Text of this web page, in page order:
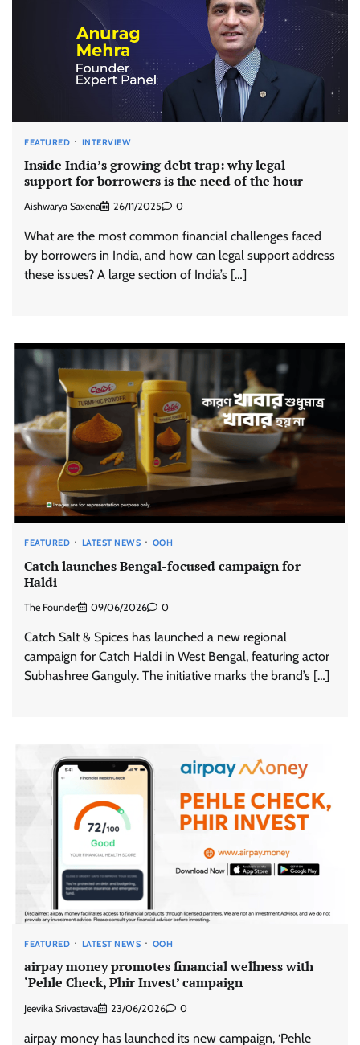
FEATURED INTERVIEW
Inside India’s growing debt trap: why legal
support for borrowers is the need of the hour
Aishwarya Saxena 26/11/2025 0
What are the most common financial challenges faced
by borrowers in India, and how can legal support address
these issues? A large section of India’s […]
FEATURED LATEST NEWS OOH
Catch launches Bengal-focused campaign for
Haldi
The Founder 09/06/2026 0
Catch Salt & Spices has launched a new regional
campaign for Catch Haldi in West Bengal, featuring actor
Subhashree Ganguly. The initiative marks the brand’s […]
FEATURED LATEST NEWS OOH
airpay money promotes financial wellness with
‘Pehle Check, Phir Invest’ campaign
Jeevika Srivastava 23/06/2026 0
airpay money has launched its new campaign, ‘Pehle